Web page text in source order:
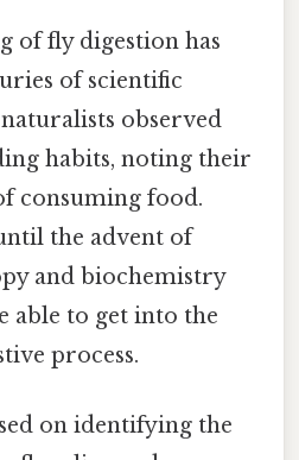
of fly digestion has
of scientific
observed
habits, noting their
consuming food.
the advent of
and biochemistry
able to get into the
process.
on identifying the